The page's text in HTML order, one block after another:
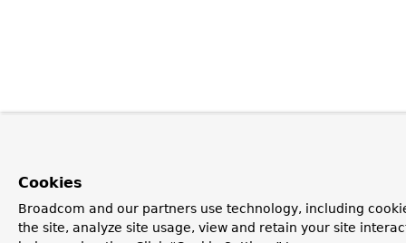
Cookies
Broadcom and our partners use technology, including
the site, analyze site usage, view and retain your site